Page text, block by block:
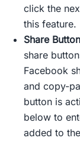
click the
this feature.
Share
share
Facebook
and copy-
button is
below to
added to